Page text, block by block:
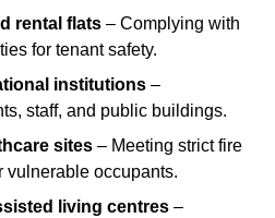
rental flats – Complying with
for tenant safety.
institutions –
staff, and public buildings.
sites – Meeting strict fire
vulnerable occupants.
living centres –